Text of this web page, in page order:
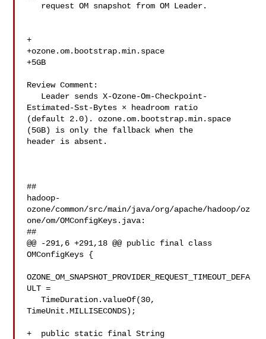
+
+ozone.om.bootstrap.min.space
+5GB
Review Comment:
Estimated-Sst-Bytes × headroom ratio
(default 2.0). ozone.om.bootstrap.min.space
(5GB) is only the fallback when the
header is absent.
##
hadoop-
ozone/common/src/main/java/org/apache/hadoop/oz
one/om/OMConfigKeys.java:
##
@@ -291,6 +291,18 @@ public final class
OMConfigKeys {
OZONE_OM_SNAPSHOT_PROVIDER_REQUEST_TIMEOUT_DEFA
ULT =
   TimeDuration.valueOf(30,
TimeUnit.MILLISECONDS);
+  public static final String